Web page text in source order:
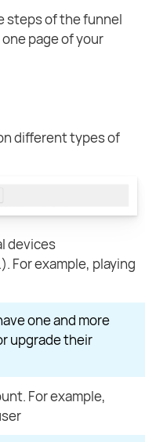
steps of the funnel
page of your
different types of
devices
For example, playing
one and more
upgrade their
For example,